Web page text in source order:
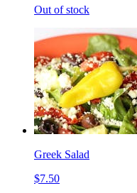
Out of stock
Greek Salad
$7.50